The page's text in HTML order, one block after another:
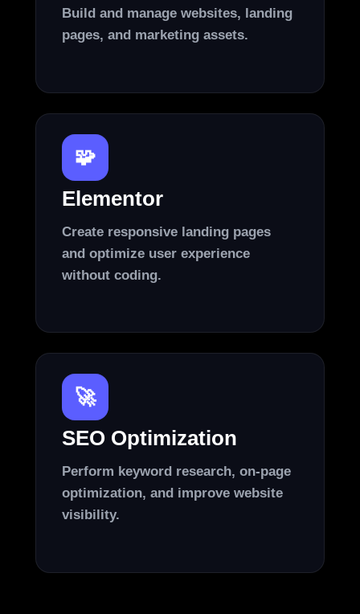
Build and manage websites, landing
pages, and marketing assets.
🧩
Elementor
Create responsive landing pages
and optimize user experience
without coding.
🚀
SEO Optimization
Perform keyword research, on-page
optimization, and improve website
visibility.